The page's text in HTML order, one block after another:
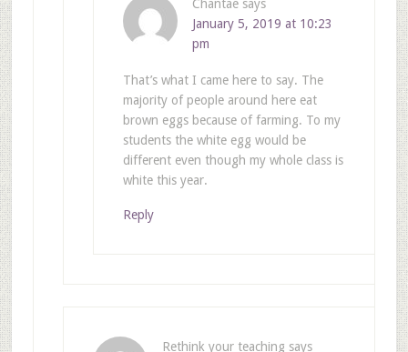
Chantae says
January 5, 2019 at 10:23
pm
That’s what I came here to say. The
majority of people around here eat
brown eggs because of farming. To my
students the white egg would be
different even though my whole class is
white this year.
Reply
Rethink your teaching says